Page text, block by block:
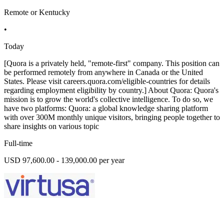
Remote or Kentucky
•
Today
[Quora is a privately held, "remote-first" company. This position can
be performed remotely from anywhere in Canada or the United
States. Please visit careers.quora.com/eligible-countries for details
regarding employment eligibility by country.] About Quora: Quora's
mission is to grow the world's collective intelligence. To do so, we
have two platforms: Quora: a global knowledge sharing platform
with over 300M monthly unique visitors, bringing people together to
share insights on various topic
Full-time
USD 97,600.00 - 139,000.00 per year